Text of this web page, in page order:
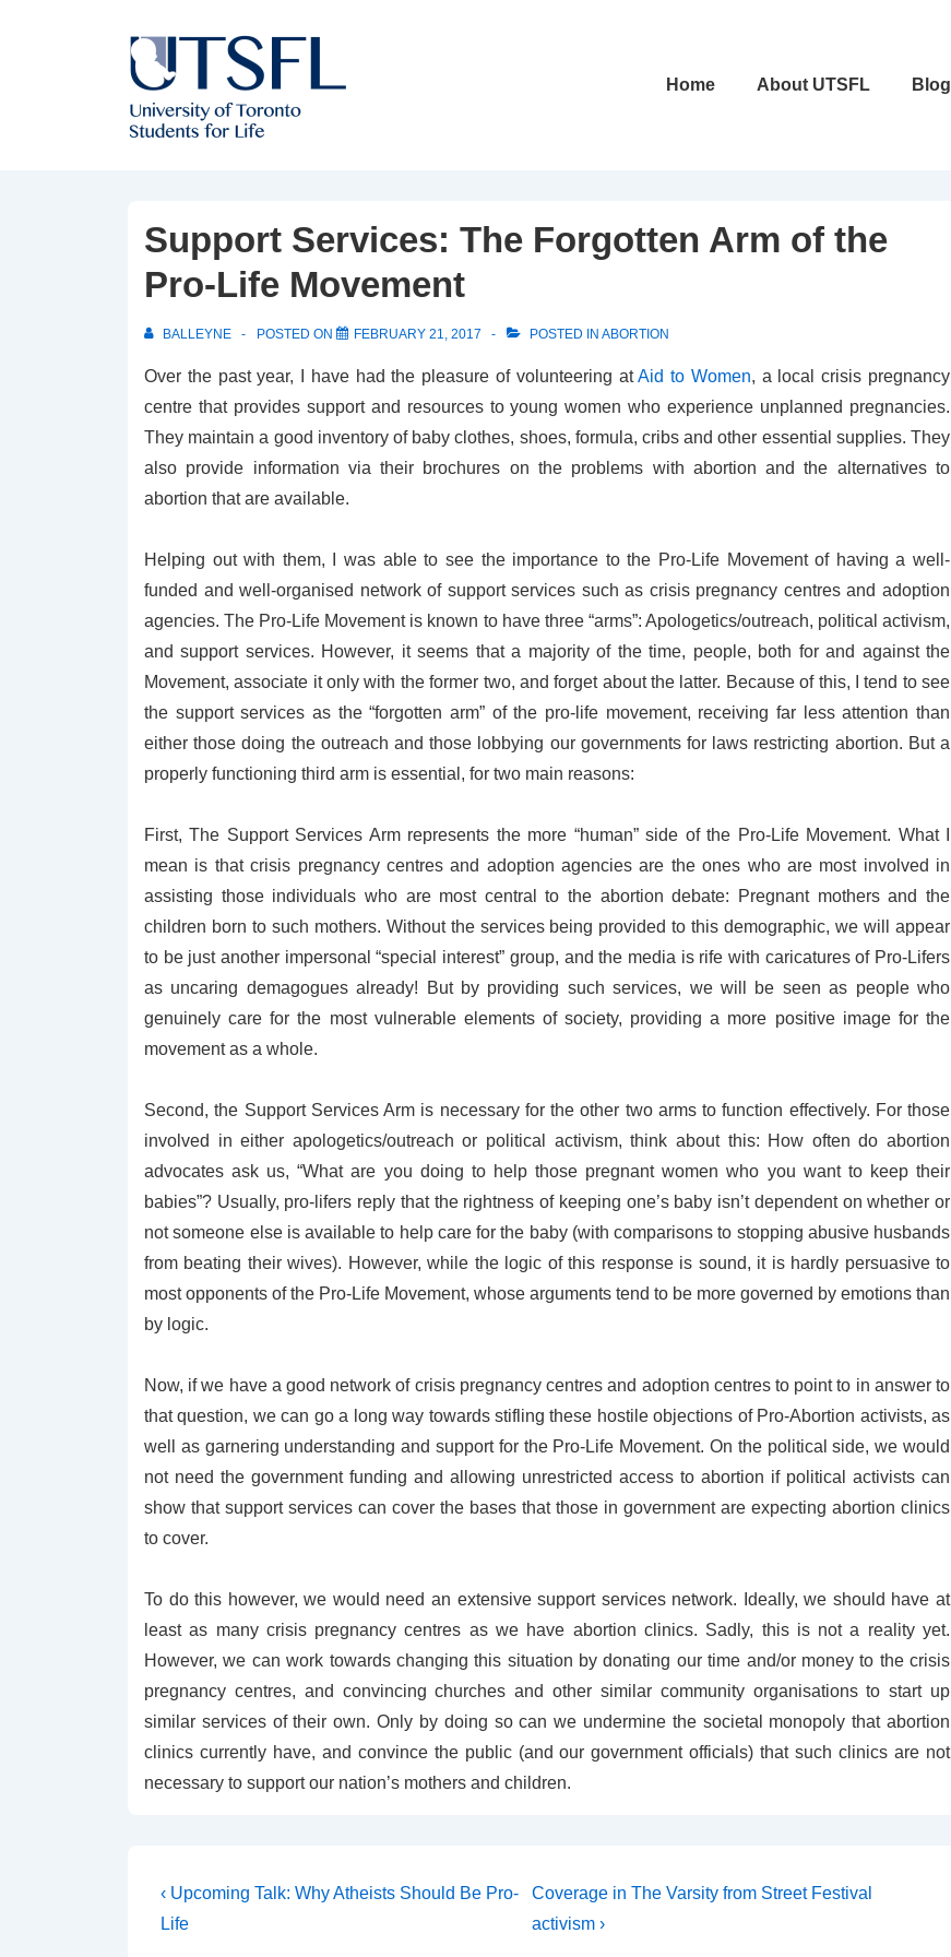
Main
Home About UTSFL Blog
Support Services: The Forgotten Arm of the
Pro-Life Movement
BALLEYNE POSTED ON FEBRUARY 21, 2017 POSTED IN ABORTION
Over the past year, I have had the pleasure of volunteering atAid to Women, a local crisis pregnancy
centre that provides support and resources to young women who experience unplanned pregnancies.
They maintain a good inventory of baby clothes, shoes, formula, cribs and other essential supplies. They
also provide information via their brochures on the problems with abortion and the alternatives to
abortion that are available.
Helping out with them, I was able to see the importance to the Pro-Life Movement of having a well-
funded and well-organised network of support services such as crisis pregnancy centres and adoption
agencies. The Pro-Life Movement is known to have three “arms”: Apologetics/outreach, political activism,
and support services. However, it seems that a majority of the time, people, both for and against the
Movement, associate it only with the former two, and forget about the latter. Because of this, I tend to see
the support services as the “forgotten arm” of the pro-life movement, receiving far less attention than
either those doing the outreach and those lobbying our governments for laws restricting abortion. But a
properly functioning third arm is essential, for two main reasons:
First, The Support Services Arm represents the more “human” side of the Pro-Life Movement. What I
mean is that crisis pregnancy centres and adoption agencies are the ones who are most involved in
assisting those individuals who are most central to the abortion debate: Pregnant mothers and the
children born to such mothers. Without the services being provided to this demographic, we will appear
to be just another impersonal “special interest” group, and the media is rife with caricatures of Pro-Lifers
as uncaring demagogues already! But by providing such services, we will be seen as people who
genuinely care for the most vulnerable elements of society, providing a more positive image for the
movement as a whole.
Second, the Support Services Arm is necessary for the other two arms to function effectively. For those
involved in either apologetics/outreach or political activism, think about this: How often do abortion
advocates ask us, “What are you doing to help those pregnant women who you want to keep their
babies”? Usually, pro-lifers reply that the rightness of keeping one’s baby isn’t dependent on whether or
not someone else is available to help care for the baby (with comparisons to stopping abusive husbands
from beating their wives). However, while the logic of this response is sound, it is hardly persuasive to
most opponents of the Pro-Life Movement, whose arguments tend to be more governed by emotions than
by logic.
Now, if we have a good network of crisis pregnancy centres and adoption centres to point to in answer to
that question, we can go a long way towards stifling these hostile objections of Pro-Abortion activists, as
well as garnering understanding and support for the Pro-Life Movement. On the political side, we would
not need the government funding and allowing unrestricted access to abortion if political activists can
show that support services can cover the bases that those in government are expecting abortion clinics
to cover.
To do this however, we would need an extensive support services network. Ideally, we should have at
least as many crisis pregnancy centres as we have abortion clinics. Sadly, this is not a reality yet.
However, we can work towards changing this situation by donating our time and/or money to the crisis
pregnancy centres, and convincing churches and other similar community organisations to start up
similar services of their own. Only by doing so can we undermine the societal monopoly that abortion
clinics currently have, and convince the public (and our government officials) that such clinics are not
necessary to support our nation’s mothers and children.
Post
navigation
Previous
Post
‹ Upcoming Talk: Why Atheists Should Be Pro-
Life
Next
Post
Coverage in The Varsity from Street Festival
activism ›